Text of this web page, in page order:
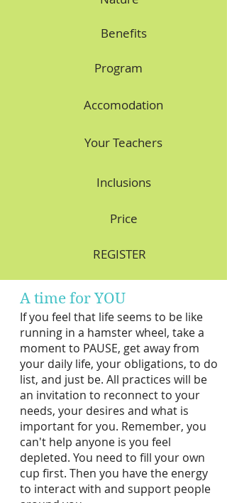
Benefits
Program
Accomodation
Your Teachers
Inclusions
Price
REGISTER
A time for YOU​
If you feel that life seems to be like
running in a hamster wheel, take a
moment to PAUSE, get away from
your daily life, your obligations, to do
list, and just be. All practices will be
an invitation to reconnect to your
needs, your desires and what is
important for you. Remember, you
can't help anyone is you feel
depleted. You need to fill your own
cup first. Then you have the energy
to interact with and support people